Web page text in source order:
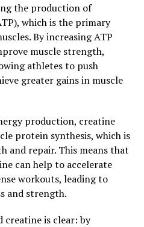
Healing
Behind
Benefits"
derived from turmeric,
the science behind
curry its yellow color, has
medicine for its
properties. The
benefits. However,
the production of
which is the primary
By increasing ATP
muscle strength,
athletes to push
greater gains in muscle
production, creatine
protein synthesis, which is
and repair. This means that
can help to accelerate
workouts, leading to
and strength.
creatine is clear: by